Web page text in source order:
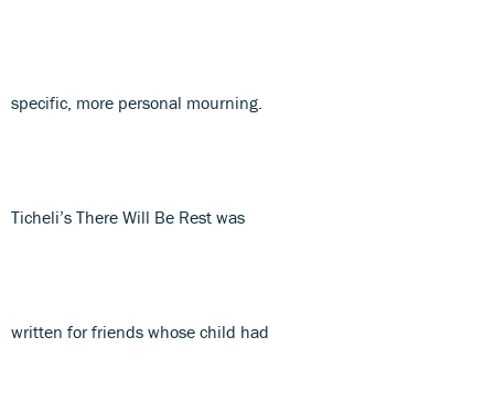
specific, more personal mourning.
Ticheli’s There Will Be Rest was
written for friends whose child had